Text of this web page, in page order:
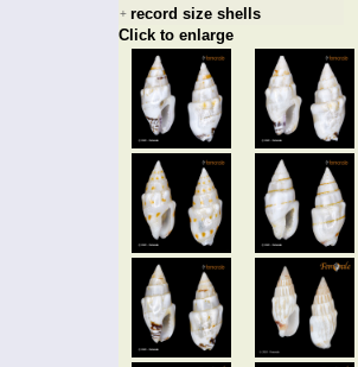
+ record size shells
Click to enlarge